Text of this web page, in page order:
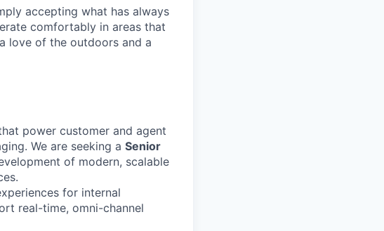
accepting what has always
comfortably in areas that
love of the outdoors and a
power customer and agent
We are seeking a Senior
of modern, scalable
for internal
real-time, omni-channel